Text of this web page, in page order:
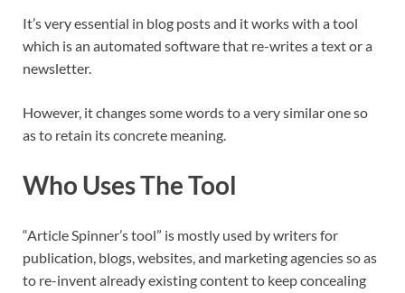
It’s very essential in blog posts and it works with a tool
which is an automated software that re-writes a text or a
newsletter.
However, it changes some words to a very similar one so
as to retain its concrete meaning.
Who Uses The Tool
“Article Spinner’s tool” is mostly used by writers for
publication, blogs, websites, and marketing agencies so as
to re-invent already existing content to keep concealing